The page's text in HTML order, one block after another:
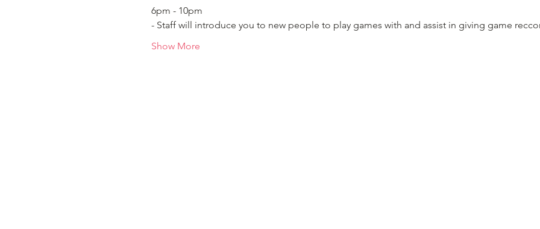
6pm - 10pm
- Staff will introduce you to new people to play games with and assist in giving game
Show More